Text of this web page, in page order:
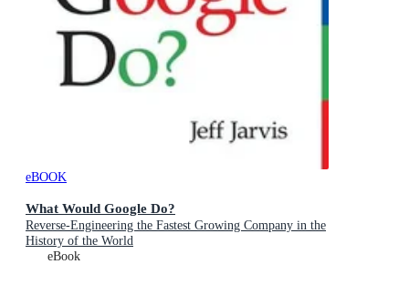
eBOOK
What Would Google Do?
Reverse-Engineering the Fastest Growing Company in the
History of the World
eBook